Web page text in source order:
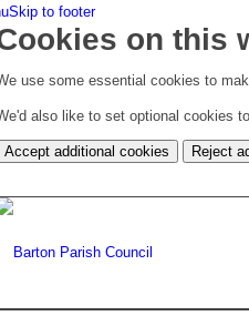
Skip to footer
on this
use some essential cookies to
also like to set optional cookies
Accept additional cookies Reject